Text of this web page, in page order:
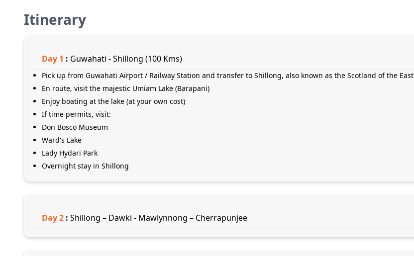
Itinerary
Day 1 : Guwahati - Shillong (100 Kms)
Pick up from Guwahati Airport / Railway Station and transfer to Shillong, also known as the Scotland of the East
En route, visit the majestic Umiam Lake (Barapani)
Enjoy boating at the lake (at your own cost)
If time permits, visit:
Don Bosco Museum
Ward's Lake
Lady Hydari Park
Overnight stay in Shillong
Day2 : Shillong – Dawki - Mawlynnong – Cherrapunjee